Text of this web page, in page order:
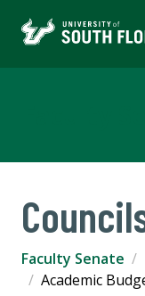
Faculty Senate
Academic